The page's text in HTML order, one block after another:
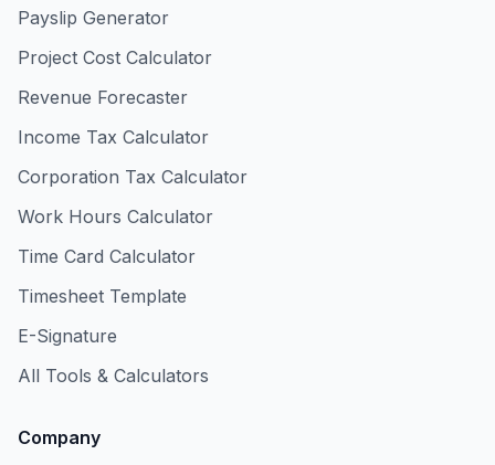
Payslip Generator
Project Cost Calculator
Revenue Forecaster
Income Tax Calculator
Corporation Tax Calculator
Work Hours Calculator
Time Card Calculator
Timesheet Template
E-Signature
All Tools & Calculators
Company